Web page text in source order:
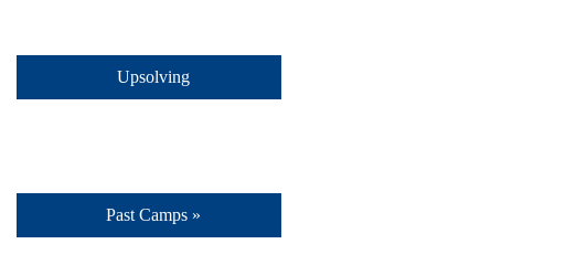
Upsolving
Past Camps »